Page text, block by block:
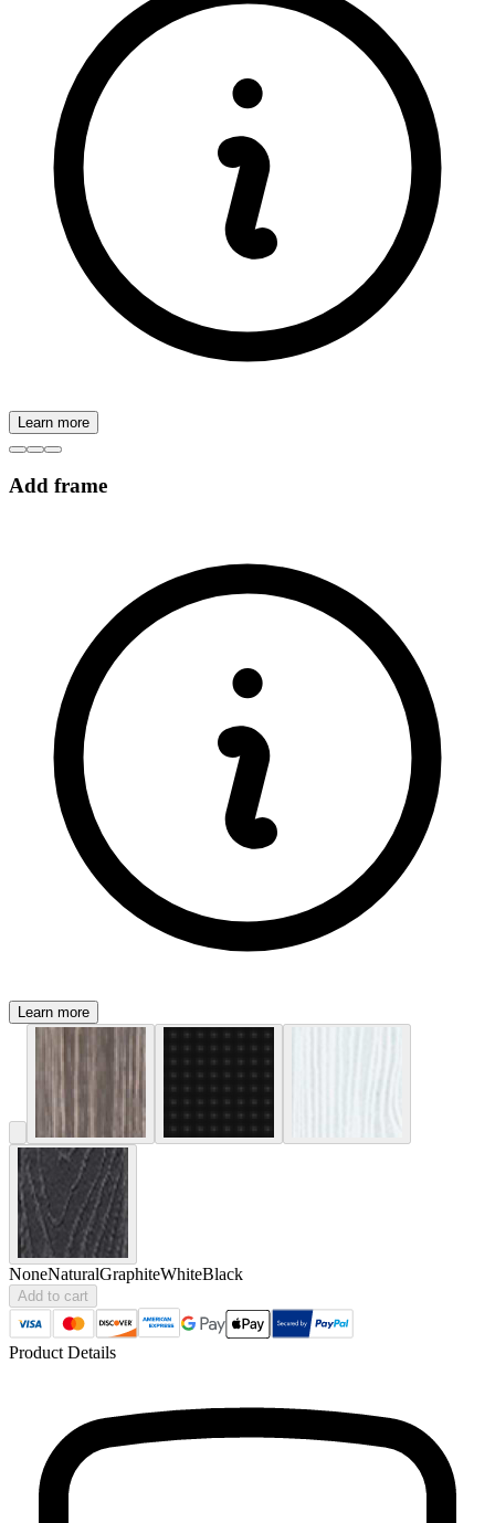
Learn more
Add frame
Learn more
NoneNaturalGraphiteWhiteBlack
Add to cart
Product Details